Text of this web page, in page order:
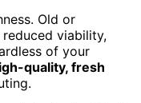
Old or
viability,
of your
quality, fresh